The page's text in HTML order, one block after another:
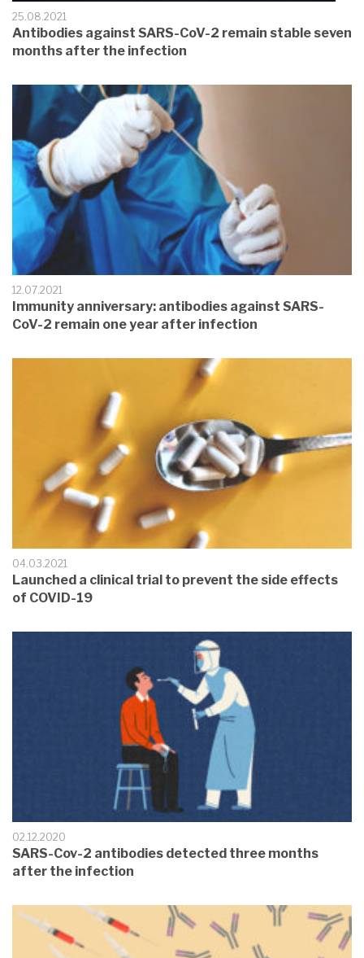
25.08.2021
Antibodies against SARS-CoV-2 remain stable seven
months after the infection
12.07.2021
Immunity anniversary: antibodies against SARS-
CoV-2 remain one year after infection
04.03.2021
Launched a clinical trial to prevent the side effects
of COVID-19
02.12.2020
SARS-Cov-2 antibodies detected three months
after the infection